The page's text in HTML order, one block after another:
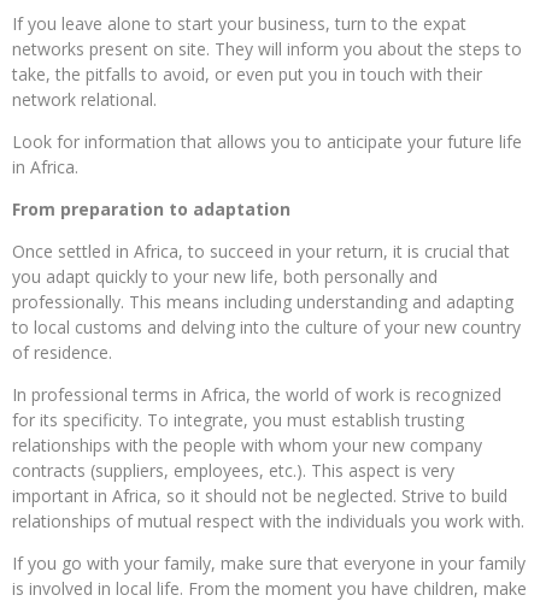
If you leave alone to start your business, turn to the expat
networks present on site. They will inform you about the steps to
take, the pitfalls to avoid, or even put you in touch with their
network relational.
Look for information that allows you to anticipate your future life
in Africa.
From preparation to adaptation
Once settled in Africa, to succeed in your return, it is crucial that
you adapt quickly to your new life, both personally and
professionally. This means including understanding and adapting
to local customs and delving into the culture of your new country
of residence.
In professional terms in Africa, the world of work is recognized
for its specificity. To integrate, you must establish trusting
relationships with the people with whom your new company
contracts (suppliers, employees, etc.). This aspect is very
important in Africa, so it should not be neglected. Strive to build
relationships of mutual respect with the individuals you work with.
If you go with your family, make sure that everyone in your family
is involved in local life. From the moment you have children, make